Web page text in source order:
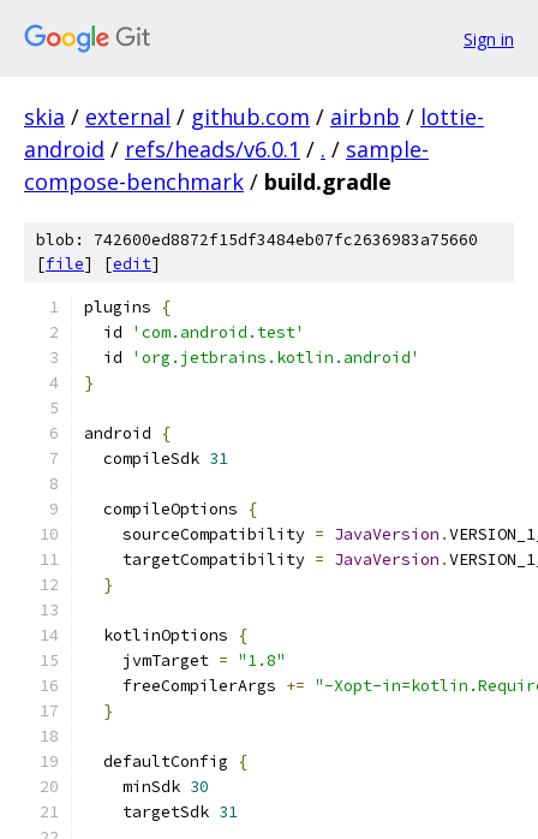
Sign in
skia / external / github.com / airbnb / lottie-
android / refs/heads/v6.0.1 / . / sample-
compose-benchmark / build.gradle
blob: 742600ed8872f15df3484eb07fc2636983a75660
[file] [edit]
plugins
{
  id
'com.android.test'
  id
'org.jetbrains.kotlin.android'
}
android
{
  compileSdk
31
  compileOptions
{
    sourceCompatibility
= JavaVersion .
    targetCompatibility
= JavaVersion .
}
  kotlinOptions
{
    jvmTarget
= "1.8"
    freeCompilerArgs
+= "-Xopt-
}
  defaultConfig
{
    minSdk
30
    targetSdk
31